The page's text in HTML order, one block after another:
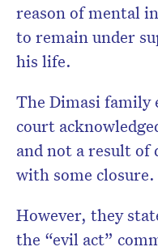
reason of mental
to remain under
his life.
The Dimasi family
court
and not a result
with some closure.
However, they
the “evil act”